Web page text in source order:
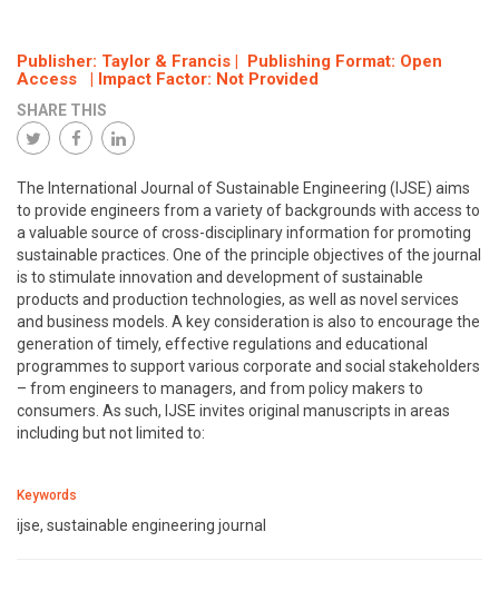
Publisher: Taylor & Francis | Publishing Format: Open
Access | Impact Factor: Not Provided
SHARE THIS
The International Journal of Sustainable Engineering (IJSE) aims
to provide engineers from a variety of backgrounds with access to
a valuable source of cross-disciplinary information for promoting
sustainable practices. One of the principle objectives of the journal
is to stimulate innovation and development of sustainable
products and production technologies, as well as novel services
and business models. A key consideration is also to encourage the
generation of timely, effective regulations and educational
programmes to support various corporate and social stakeholders
– from engineers to managers, and from policy makers to
consumers. As such, IJSE invites original manuscripts in areas
including but not limited to:
Keywords
ijse, sustainable engineering journal